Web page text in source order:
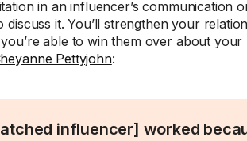
in an influencer’s communication
discuss it. You’ll strengthen your
able to win them over about
Pettyjohn:
influencer] worked